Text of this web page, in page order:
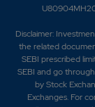
Disclaimer:
the related
SEBI prescribed
SEBI and go
by Stock
Exchanges. For